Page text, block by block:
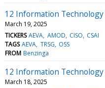
12 Information
March 19, 2025
TICKERS AEVA AMOD CISO CSAI
TAGS AEVA TRSG OSS
FROM Benzinga
12 Information
March 18, 2025